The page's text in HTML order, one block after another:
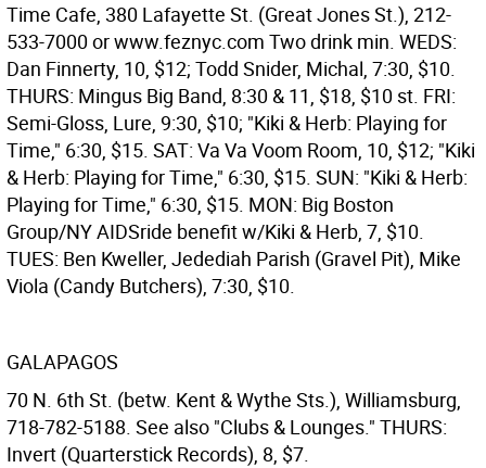
Time Cafe, 380 Lafayette St. (Great Jones St.), 212-
533-7000 or www.feznyc.com Two drink min. WEDS:
Dan Finnerty, 10, $12; Todd Snider, Michal, 7:30, $10.
THURS: Mingus Big Band, 8:30 & 11, $18, $10 st. FRI:
Semi-Gloss, Lure, 9:30, $10; "Kiki & Herb: Playing for
Time," 6:30, $15. SAT: Va Va Voom Room, 10, $12; "Kiki
& Herb: Playing for Time," 6:30, $15. SUN: "Kiki & Herb:
Playing for Time," 6:30, $15. MON: Big Boston
Group/NY AIDSride benefit w/Kiki & Herb, 7, $10.
TUES: Ben Kweller, Jedediah Parish (Gravel Pit), Mike
Viola (Candy Butchers), 7:30, $10.
GALAPAGOS
70 N. 6th St. (betw. Kent & Wythe Sts.), Williamsburg,
718-782-5188. See also "Clubs & Lounges." THURS:
Invert (Quarterstick Records), 8, $7.